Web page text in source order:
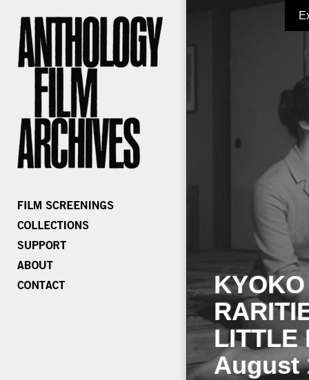
LITTLE
August